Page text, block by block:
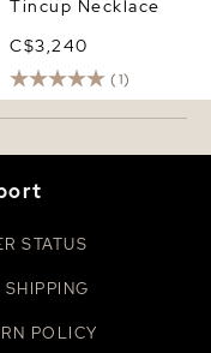
Tincup Necklace
C$3,240
(1)
STATUS
SHIPPING
POLICY